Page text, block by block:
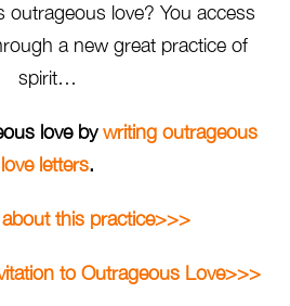
outrageous love? You access
a new great practice of
spirit…
love bywriting outrageous
love letters.
this practice>>>
to Outrageous Love>>>